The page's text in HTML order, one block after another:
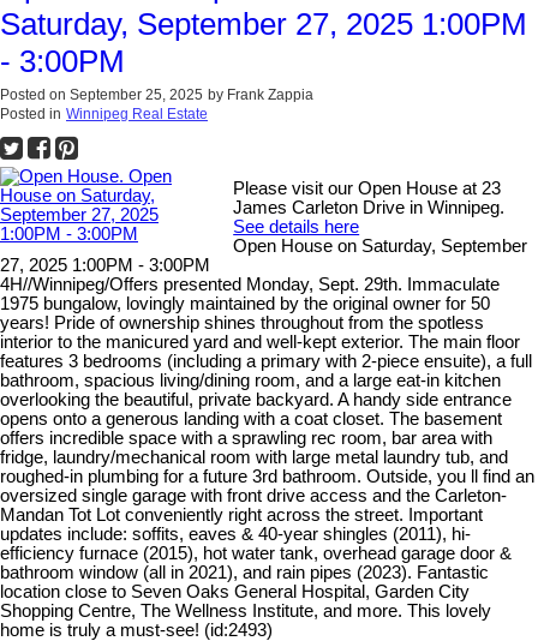
Saturday, September 27, 2025 1:00PM
- 3:00PM
Posted on September 25, 2025 by Frank Zappia
Posted in Winnipeg Real Estate
Please visit our Open House at 23
James Carleton Drive in Winnipeg.
See details here
Open House on Saturday, September
27, 2025 1:00PM - 3:00PM
4H//Winnipeg/Offers presented Monday, Sept. 29th. Immaculate
1975 bungalow, lovingly maintained by the original owner for 50
years! Pride of ownership shines throughout from the spotless
interior to the manicured yard and well-kept exterior. The main floor
features 3 bedrooms (including a primary with 2-piece ensuite), a full
bathroom, spacious living/dining room, and a large eat-in kitchen
overlooking the beautiful, private backyard. A handy side entrance
opens onto a generous landing with a coat closet. The basement
offers incredible space with a sprawling rec room, bar area with
fridge, laundry/mechanical room with large metal laundry tub, and
roughed-in plumbing for a future 3rd bathroom. Outside, you ll find an
oversized single garage with front drive access and the Carleton-
Mandan Tot Lot conveniently right across the street. Important
updates include: soffits, eaves & 40-year shingles (2011), hi-
efficiency furnace (2015), hot water tank, overhead garage door &
bathroom window (all in 2021), and rain pipes (2023). Fantastic
location close to Seven Oaks General Hospital, Garden City
Shopping Centre, The Wellness Institute, and more. This lovely
home is truly a must-see! (id:2493)